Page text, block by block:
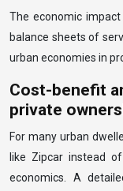
The economic
balance sheets of
urban economies in
Cost-benefit
private
For many urban
like Zipcar instead
economics. A